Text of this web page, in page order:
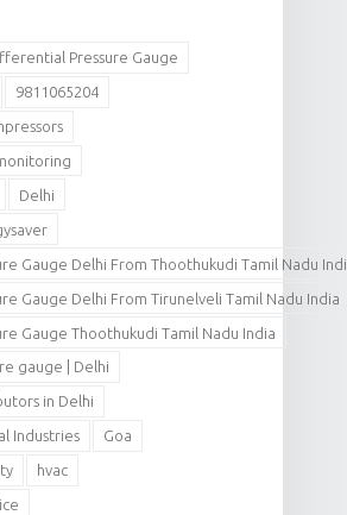
Pressure Gauge
9811065204
Delhi
Gauge Delhi From Thoothukudi Tamil Nadu
Gauge Delhi From Tirunelveli Tamil Nadu India
Gauge Thoothukudi Tamil Nadu India
gauge | Delhi
in Delhi
Industries Goa
hvac